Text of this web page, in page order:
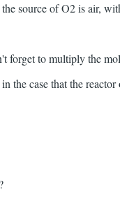
source of O2 is air,
forget to multiply the
the case that the reactor